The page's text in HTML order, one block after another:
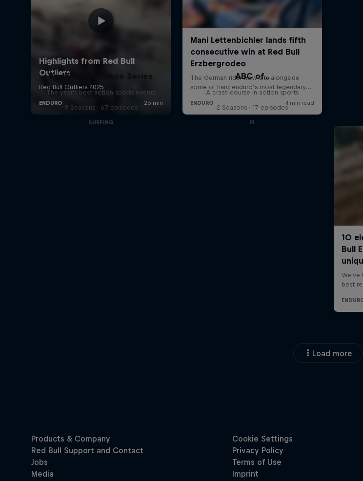
Red Bull Signature Series
The year's best action sports events
9 Seasons · 67 episodes
SURFING
ABC of...
A crash course in action sports
2 Seasons · 17 episodes
F1
Load more